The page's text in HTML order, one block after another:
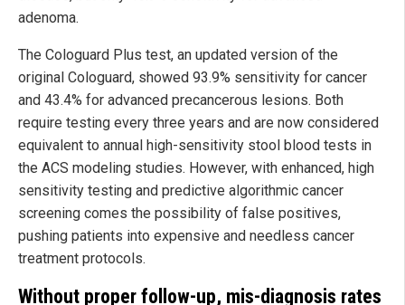
adenoma.
The Cologuard Plus test, an updated version of the
original Cologuard, showed 93.9% sensitivity for cancer
and 43.4% for advanced precancerous lesions. Both
require testing every three years and are now considered
equivalent to annual high-sensitivity stool blood tests in
the ACS modeling studies. However, with enhanced, high
sensitivity testing and predictive algorithmic cancer
screening comes the possibility of false positives,
pushing patients into expensive and needless cancer
treatment protocols.
Without proper follow-up, mis-diagnosis rates